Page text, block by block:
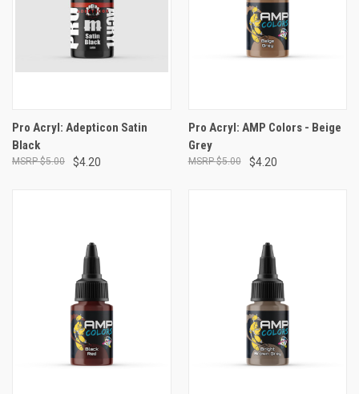
Pro Acryl: Adepticon Satin
Black
$4.20
$5.00
Pro Acryl: AMP Colors - Beige
Grey
$4.20
$5.00